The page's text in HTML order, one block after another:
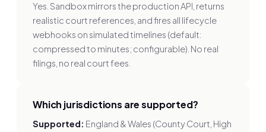
Yes. Sandbox mirrors the production API, returns
realistic court references, and fires all lifecycle
webhooks on simulated timelines (default:
compressed to minutes; configurable). No real
filings, no real court fees.
Which jurisdictions are supported?
Supported: England & Wales (County Court, High